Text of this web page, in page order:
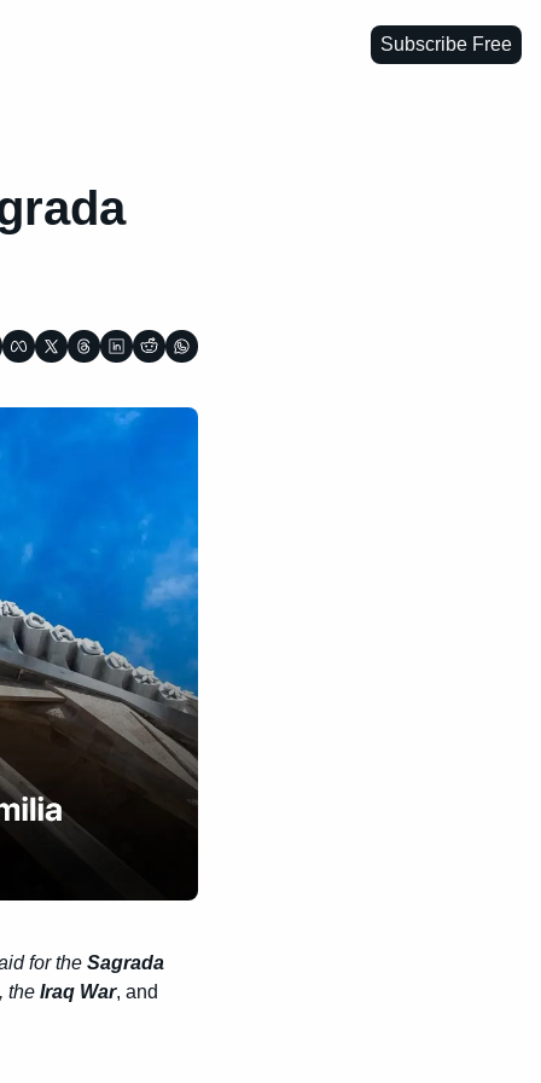
Subscribe Free
for the Sagrada
, the Iraq War, and